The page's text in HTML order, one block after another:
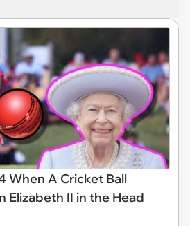
When A Cricket Ball
Elizabeth II in the Head